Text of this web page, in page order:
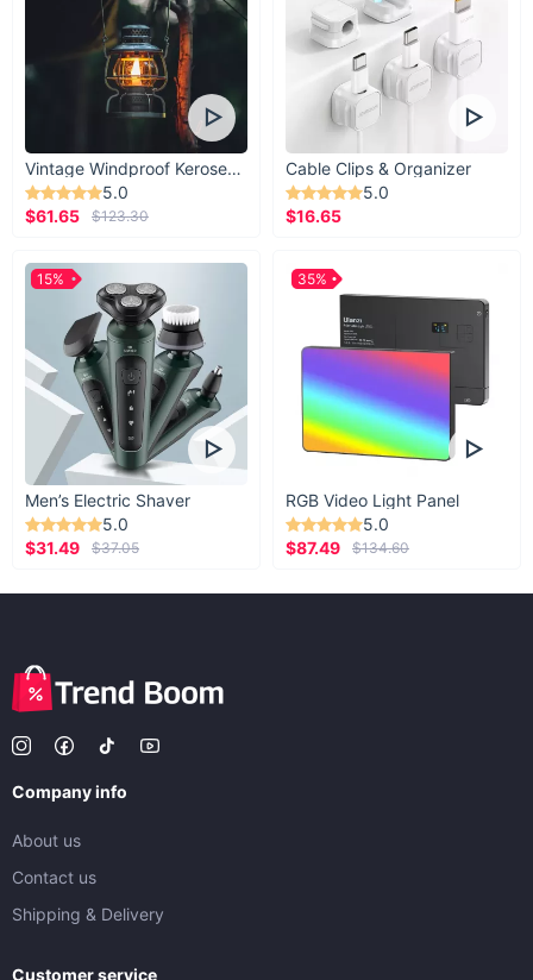
Vintage Windproof Kerosene Railroad Lantern
5.0
$61.65
$123.30
Cable Clips & Organizer
5.0
$16.65
Men’s Electric Shaver
5.0
$31.49
$37.05
15%
RGB Video Light Panel
5.0
$87.49
$134.60
35%
Company info
About us
Contact us
Shipping & Delivery
Customer service